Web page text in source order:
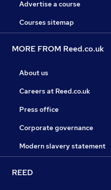
Advertise a course
Courses sitemap
MORE FROM Reed.co.uk
About us
Careers at Reed.co.uk
Press office
Corporate governance
Modern slavery statement
REED